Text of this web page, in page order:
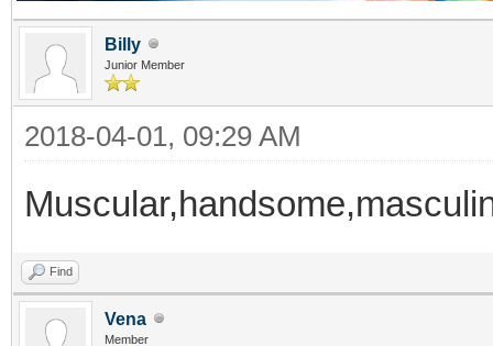
Billy
Junior Member
2018-04-01, 09:29 AM
Find
Vena
Member